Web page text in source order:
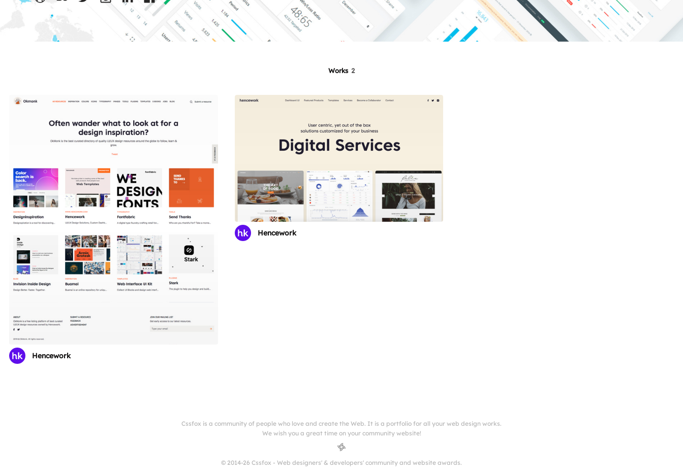
Works 2
Hencework
Hencework
Cssfox is a community of people who love and create the Web. It is a portfolio for all your web design works.
We wish you a great time on your community website!
© 2014-26 Cssfox - Web designers' & developers' community and website awards.